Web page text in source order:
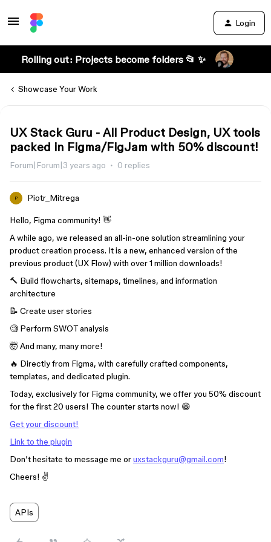
Login
Rolling out: Projects become folders 📂 ✨
Showcase Your Work
UX Stack Guru - All Product Design, UX tools
packed in Figma/FigJam with 50% discount!
Forum|Forum|3 years ago 0 replies
P Piotr_Mitrega
Hello, Figma community! 👋
A while ago, we released an all-in-one solution streamlining your
product creation process. It is a new, enhanced version of the
previous product (UX Flow) with over 1 million downloads!
🔨 Build flowcharts, sitemaps, timelines, and information
architecture
📝 Create user stories
🧐 Perform SWOT analysis
🤯 And many, many more!
🔥 Directly from Figma, with carefully crafted components,
templates, and dedicated plugin.
Today, exclusively for Figma community, we offer you 50% discount
for the first 20 users! The counter starts now! 😁
Get your discount!
Link to the plugin
Don’t hesitate to message me oruxstackguru@gmail.com!
Cheers! ✌️
APIs